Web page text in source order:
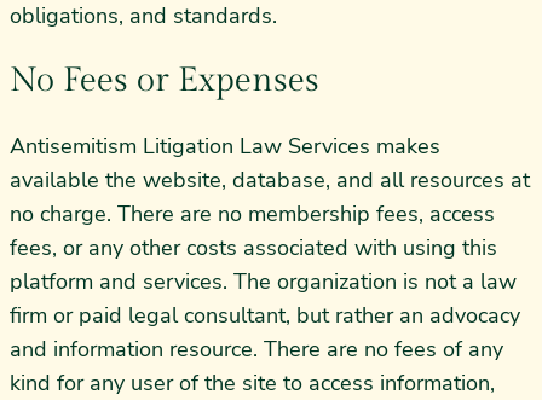
obligations, and standards.
No Fees or Expenses
Antisemitism Litigation Law Services makes
available the website, database, and all resources at
no charge. There are no membership fees, access
fees, or any other costs associated with using this
platform and services. The organization is not a law
firm or paid legal consultant, but rather an advocacy
and information resource. There are no fees of any
kind for any user of the site to access information,